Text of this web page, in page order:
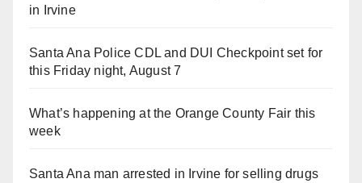
in Irvine
Santa Ana Police CDL and DUI Checkpoint set for
this Friday night, August 7
What’s happening at the Orange County Fair this
week
Santa Ana man arrested in Irvine for selling drugs